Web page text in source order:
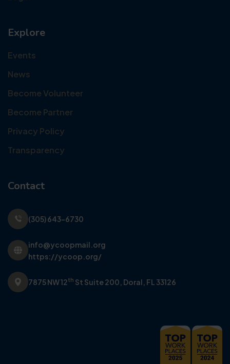
Explore
Events
News
Become Volunteer
Become Partner
Privacy Policy
Transparency
Contact
(305) 643-6730
info@ycoopmail.org
https://ycoop.org/
7875 NW 12th St Suite 200, Doral, FL 33126